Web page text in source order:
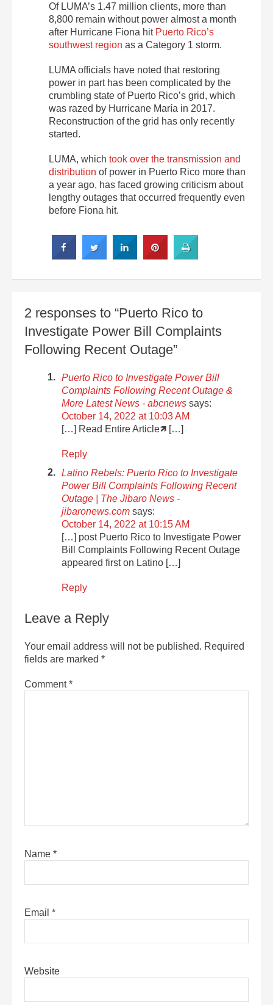
Of LUMA’s 1.47 million clients, more than
8,800 remain without power almost a month
after Hurricane Fiona hit Puerto Rico’s
southwest region as a Category 1 storm.
LUMA officials have noted that restoring
power in part has been complicated by the
crumbling state of Puerto Rico’s grid, which
was razed by Hurricane María in 2017.
Reconstruction of the grid has only recently
started.
LUMA, which took over the transmission and
distribution of power in Puerto Rico more than
a year ago, has faced growing criticism about
lengthy outages that occurred frequently even
before Fiona hit.
2 responses to “Puerto Rico to
Investigate Power Bill Complaints
Following Recent Outage”
Puerto Rico to Investigate Power Bill
Complaints Following Recent Outage &
More Latest News - abcnews says:
October 14, 2022 at 10:03 AM
[…] Read Entire Article🡽 […]
Reply
Latino Rebels: Puerto Rico to Investigate
Power Bill Complaints Following Recent
Outage | The Jibaro News -
jibaronews.com says:
October 14, 2022 at 10:15 AM
[…] post Puerto Rico to Investigate Power
Bill Complaints Following Recent Outage
appeared first on Latino […]
Reply
Leave a Reply
Your email address will not be published. Required
fields are marked *
Comment*
Name *
Email *
Website